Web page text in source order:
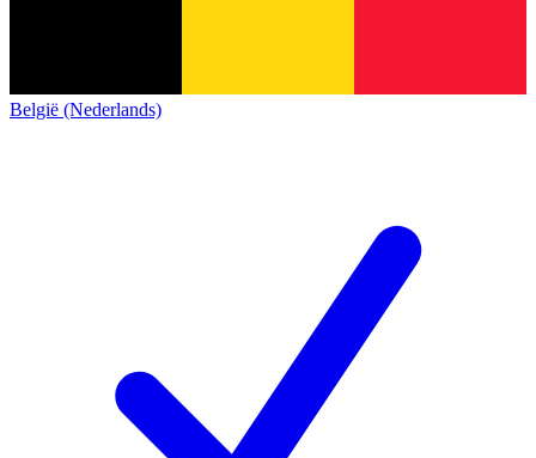
België (Nederlands)